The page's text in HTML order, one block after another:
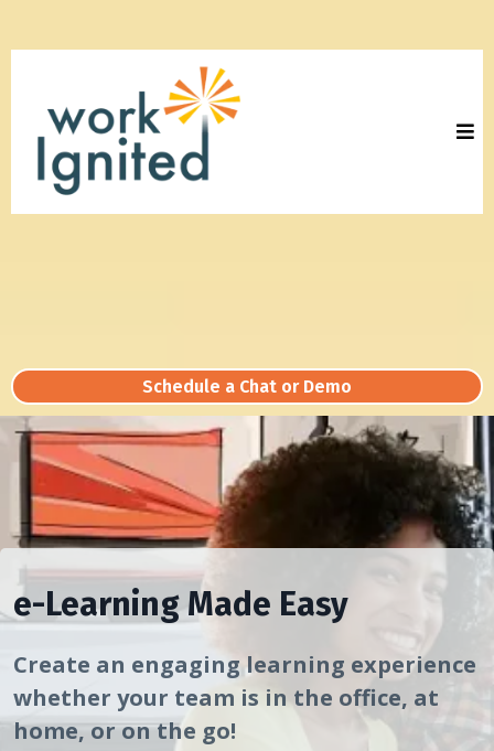
Schedule a Chat or Demo
e-Learning Made Easy
Create an engaging learning experience
whether your team is in the office, at
home, or on the go!